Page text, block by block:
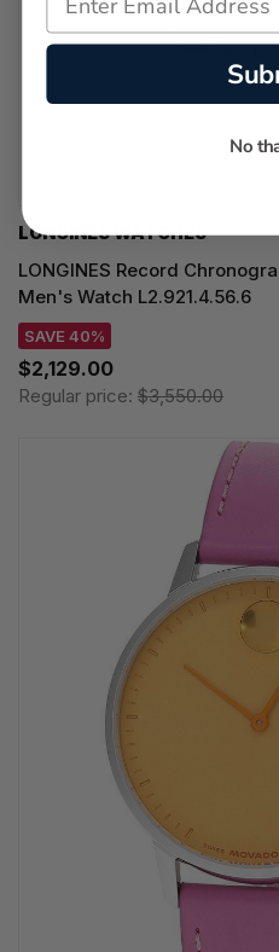
LONGINES WATCHES
LONGINES Record
Men's Watch L2.921.4.56.6
SAVE 40%
$2,129.00
Regular price: $3,550.00
No